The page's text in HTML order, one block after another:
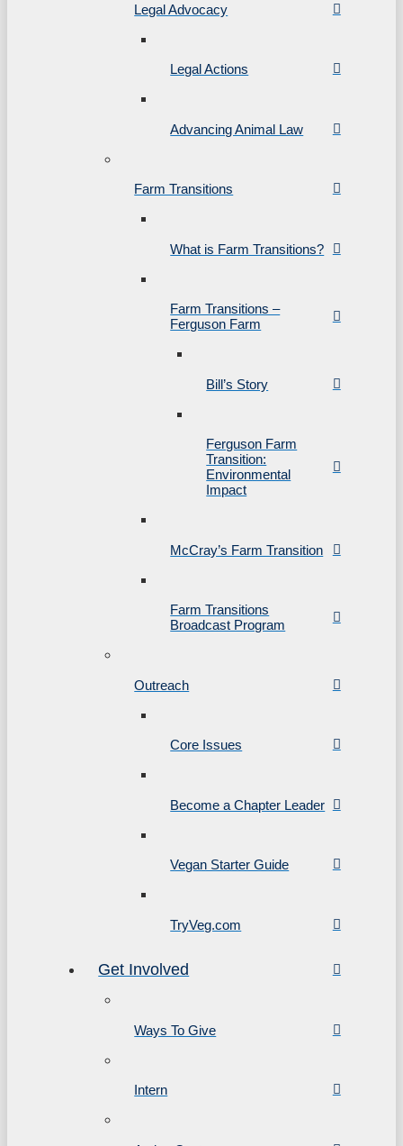
Legal Advocacy
Legal Actions
Advancing Animal Law
Farm Transitions
What is Farm Transitions?
Farm Transitions –
Ferguson Farm
Bill’s Story
Ferguson Farm
Transition:
Environmental
Impact
McCray’s Farm Transition
Farm Transitions
Broadcast Program
Outreach
Core Issues
Become a Chapter Leader
Vegan Starter Guide
TryVeg.com
Get Involved
Ways To Give
Intern